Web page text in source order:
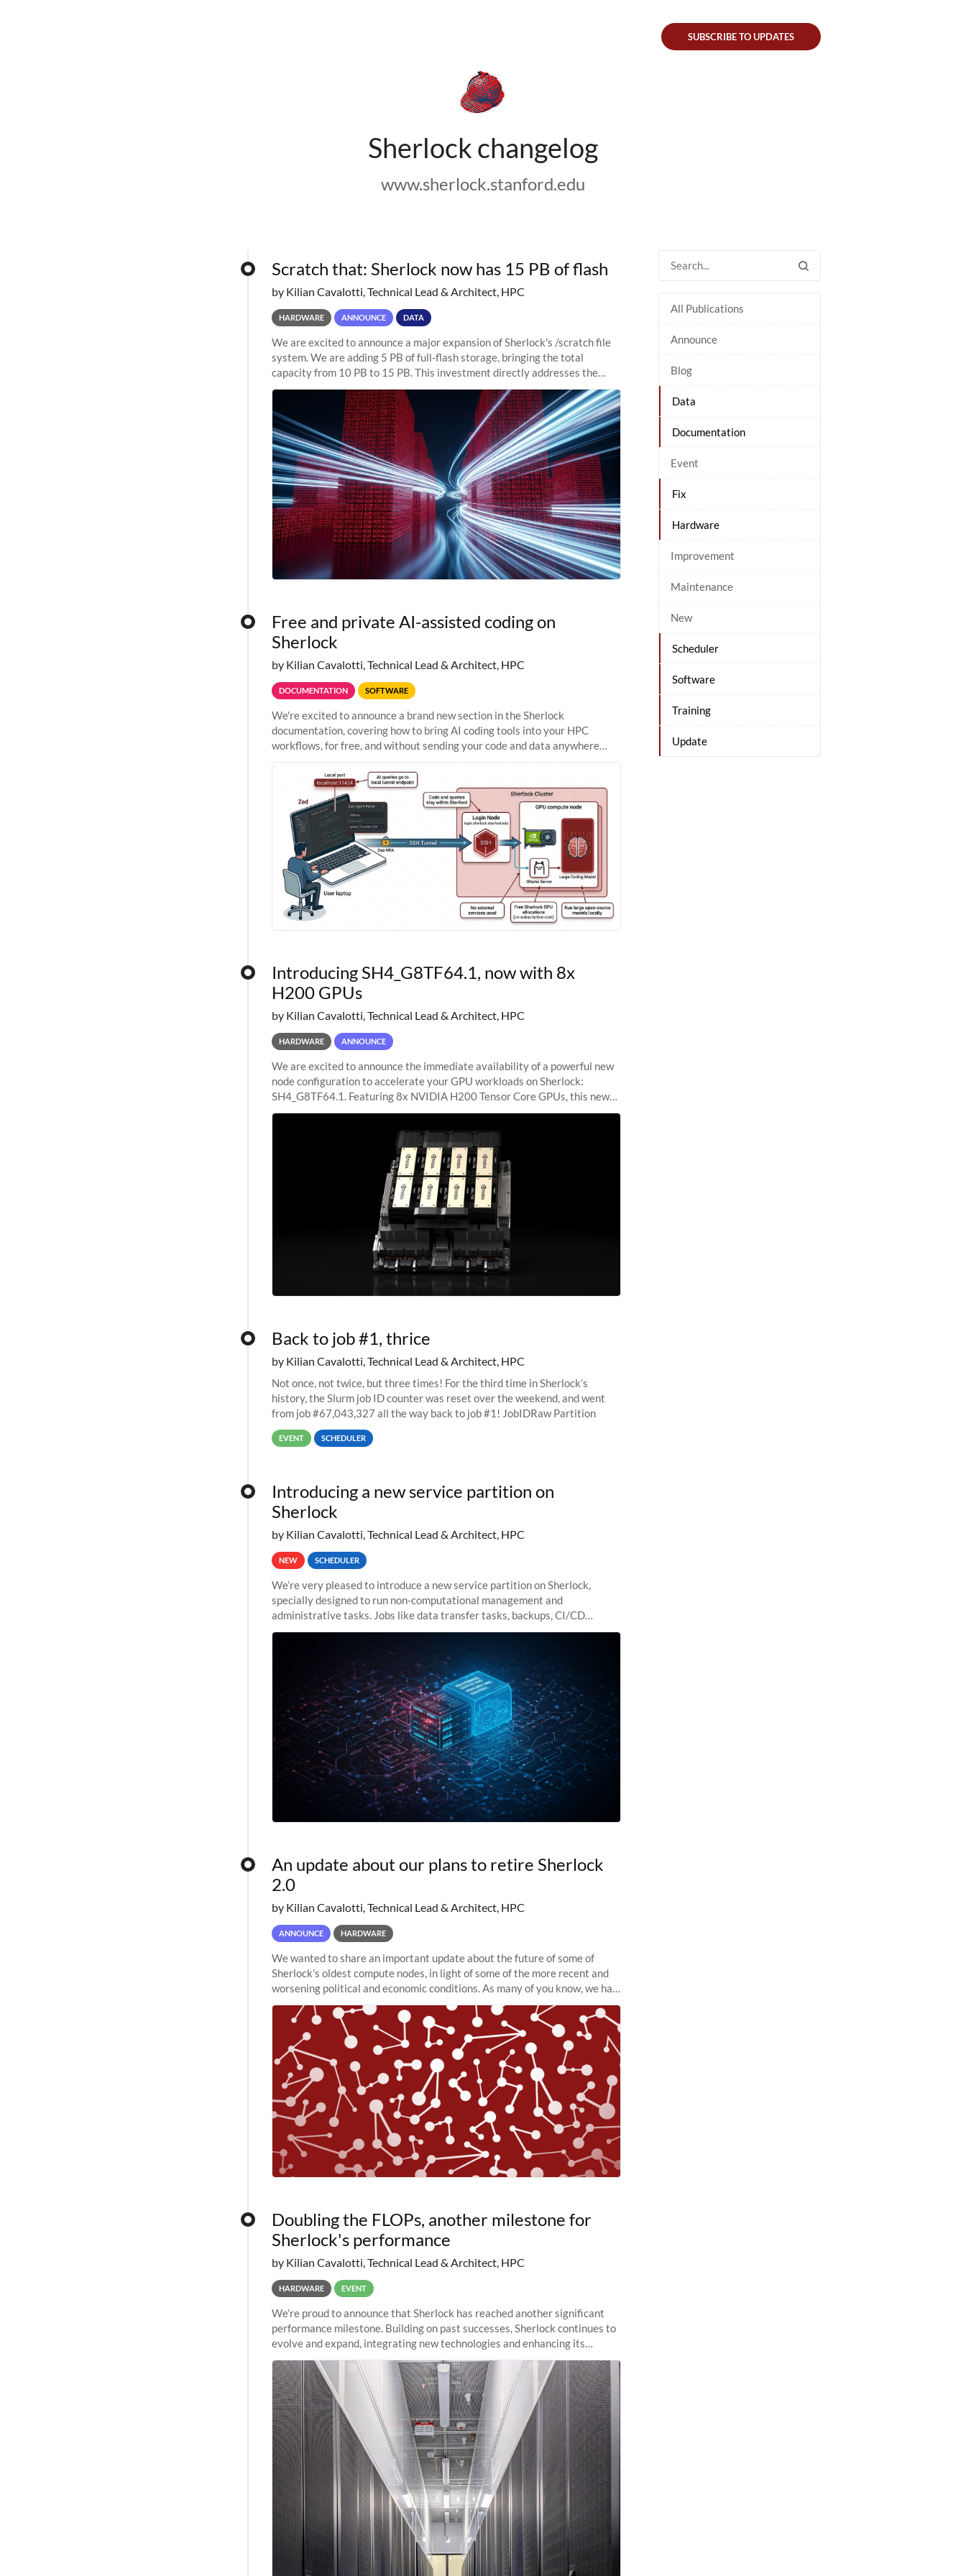
Sherlock changelog
www.sherlock.stanford.edu
SUBSCRIBE TO UPDATES
All Publications
Announce
Blog
Data
Documentation
Event
Fix
Hardware
Improvement
Maintenance
New
Scheduler
Software
Training
Update
Scratch that: Sherlock now has 15 PB of flash
by Kilian Cavalotti, Technical Lead & Architect, HPC
HARDWARE ANNOUNCE DATA
We are excited to announce a major expansion of Sherlock's /scratch file
system. We are adding 5 PB of full-flash storage, bringing the total
capacity from 10 PB to 15 PB. This investment directly addresses the
sustained capacity pressure
Free and private AI-assisted coding on
Sherlock
by Kilian Cavalotti, Technical Lead & Architect, HPC
DOCUMENTATION SOFTWARE
We're excited to announce a brand new section in the Sherlock
documentation, covering how to bring AI coding tools into your HPC
workflows, for free, and without sending your code and data anywhere
Introducing SH4_G8TF64.1, now with 8x
H200 GPUs
by Kilian Cavalotti, Technical Lead & Architect, HPC
HARDWARE ANNOUNCE
We are excited to announce the immediate availability of a powerful new
node configuration to accelerate your GPU workloads on Sherlock:
SH4_G8TF64.1. Featuring 8x NVIDIA H200 Tensor Core GPUs, this new
configuration delivers cutting-edge
Back to job #1, thrice
by Kilian Cavalotti, Technical Lead & Architect, HPC
Not once, not twice, but three times! For the third time in Sherlock’s
history, the Slurm job ID counter was reset over the weekend, and went
from job #67,043,327 all the way back to job #1! JobIDRaw Partition
EVENT SCHEDULER
Introducing a new service partition on
Sherlock
by Kilian Cavalotti, Technical Lead & Architect, HPC
NEW SCHEDULER
We’re very pleased to introduce a new service partition on Sherlock,
specially designed to run non-computational management and
administrative tasks. Jobs like data transfer tasks, backups, CI/CD
pipelines, workflow managers, or
An update about our plans to retire Sherlock
2.0
by Kilian Cavalotti, Technical Lead & Architect, HPC
ANNOUNCE HARDWARE
We wanted to share an important update about the future of some of
Sherlock’s oldest compute nodes, in light of some of the more recent and
worsening political and economic conditions. As many of you know, we had
planned to retire the
Doubling the FLOPs, another milestone for
Sherlock's performance
by Kilian Cavalotti, Technical Lead & Architect, HPC
HARDWARE EVENT
We’re proud to announce that Sherlock has reached another significant
performance milestone. Building on past successes, Sherlock continues to
evolve and expand, integrating new technologies and enhancing its
capabilities to meet the